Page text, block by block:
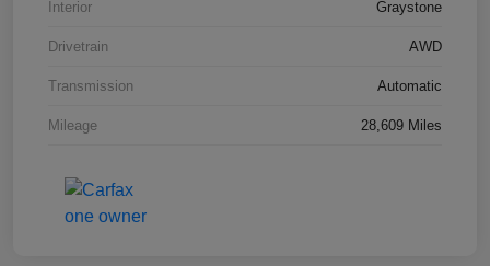
Interior Graystone
Drivetrain AWD
Transmission Automatic
Mileage 28,609 Miles